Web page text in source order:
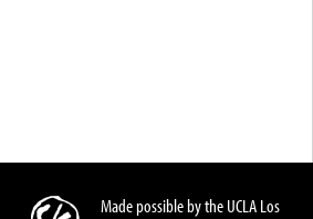
Made possible by the UCLA Los